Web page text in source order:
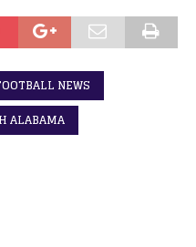
NEWS
ALABAMA